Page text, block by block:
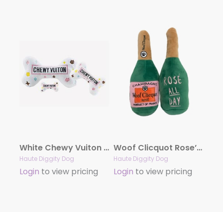
White Chewy Vuiton Bone Toy by Haute Diggity Dog
Haute Diggity Dog
Login to view pricing
Woof Clicquot Rose’ Champagne Bottle Plush Toy by Haute Diggity Dog
Haute Diggity Dog
Login to view pricing